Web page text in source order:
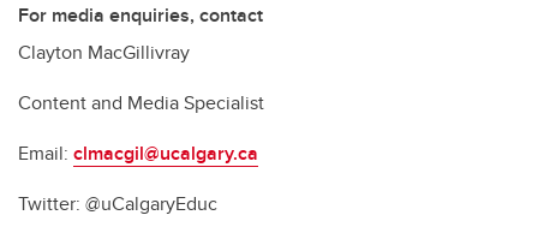
For media enquiries, contact
Clayton MacGillivray
Content and Media Specialist
Email: clmacgil@ucalgary.ca
Twitter: @uCalgaryEduc